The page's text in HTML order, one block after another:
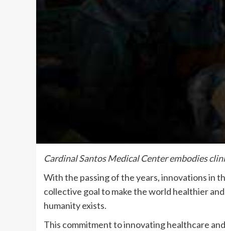
Cardinal Santos Medical Center embodies
With the passing of the years, innovations in
collective goal to make the world healthier
humanity exists.
This commitment to innovating healthcare